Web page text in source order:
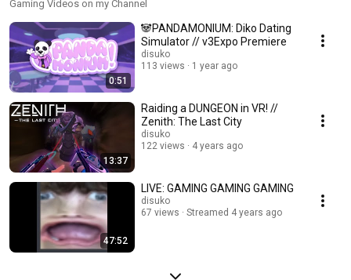
Gaming Videos on my Channel
0:51
🐼PANDAMONIUM: Diko Dating
Simulator // v3Expo Premiere
disuko
113 views
1 year ago
13:37
Raiding a DUNGEON in VR! //
Zenith: The Last City
disuko
122 views
4 years ago
47:52
LIVE: GAMING GAMING GAMING
disuko
67 views
Streamed 4 years ago